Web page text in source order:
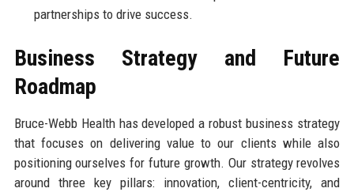
partnerships to drive success.
Business Strategy and Future
Roadmap
Bruce-Webb Health has developed a robust business strategy
that focuses on delivering value to our clients while also
positioning ourselves for future growth. Our strategy revolves
around three key pillars: innovation, client-centricity, and